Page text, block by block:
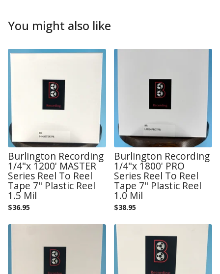
You might also like
Burlington Recording
1/4"x 1200' MASTER
Series Reel To Reel
Tape 7" Plastic Reel
1.5 Mil
$36.95
Burlington Recording
1/4"x 1800' PRO
Series Reel To Reel
Tape 7" Plastic Reel
1.0 Mil
$38.95